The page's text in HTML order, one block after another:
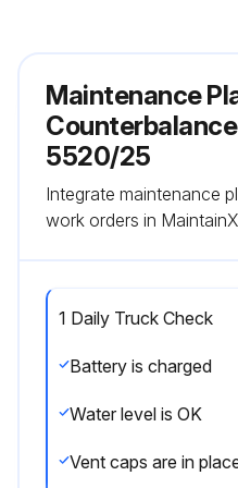
Maintenance
5520/25
Integrate maintenance
work orders in
1 Daily Truck Check
Battery is charged
Water level is OK
Vent caps are in